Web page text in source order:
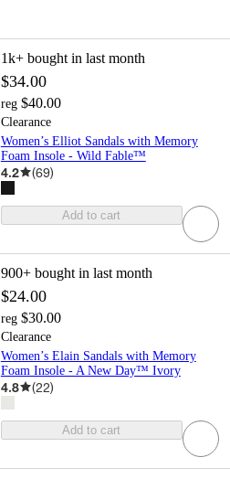
1k+ bought in last month
$34.00
reg $40.00
Clearance
Women’s Elliot Sandals with Memory
Foam Insole - Wild Fable™
4.2 (69)
Add to cart
900+ bought in last month
$24.00
reg $30.00
Clearance
Women’s Elain Sandals with Memory
Foam Insole - A New Day™ Ivory
4.8 (22)
Add to cart